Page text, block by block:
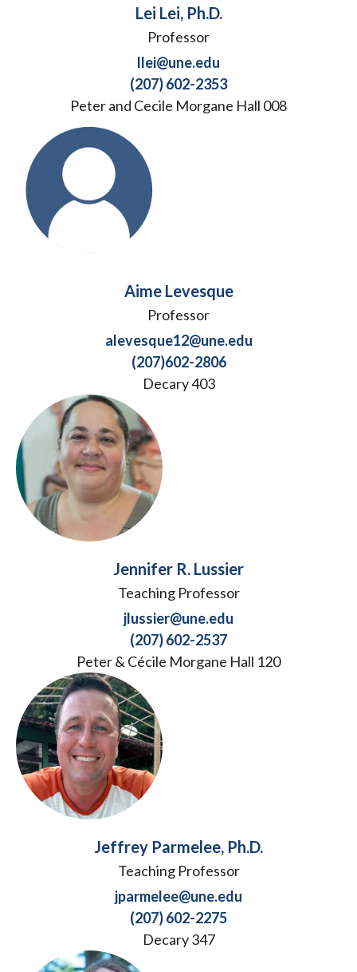
Lei Lei, Ph.D.
Professor
llei@une.edu
(207) 602-2353
Peter and Cecile Morgane Hall 008
Aime Levesque
Professor
alevesque12@une.edu
(207)602-2806
Decary 403
Jennifer R. Lussier
Teaching Professor
jlussier@une.edu
(207) 602-2537
Peter & Cécile Morgane Hall 120
Jeffrey Parmelee, Ph.D.
Teaching Professor
jparmelee@une.edu
(207) 602-2275
Decary 347